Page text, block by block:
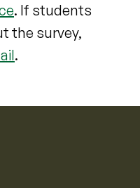
. If students
the survey,
.